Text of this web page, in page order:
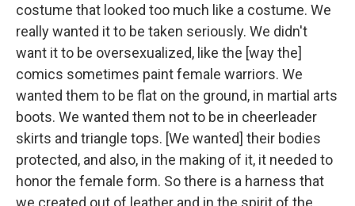
costume that looked too much like a costume. We
really wanted it to be taken seriously. We didn't
want it to be oversexualized, like the [way the]
comics sometimes paint female warriors. We
wanted them to be flat on the ground, in martial arts
boots. We wanted them not to be in cheerleader
skirts and triangle tops. [We wanted] their bodies
protected, and also, in the making of it, it needed to
honor the female form. So there is a harness that
we created out of leather and in the spirit of the